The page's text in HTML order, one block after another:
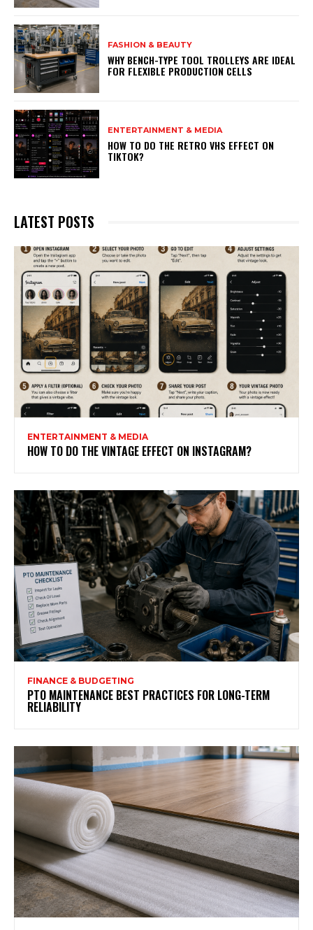
FASHION & BEAUTY
WHY BENCH-TYPE TOOL TROLLEYS ARE IDEAL
FOR FLEXIBLE PRODUCTION CELLS
ENTERTAINMENT & MEDIA
HOW TO DO THE RETRO VHS EFFECT ON
TIKTOK?
LATEST POSTS
ENTERTAINMENT & MEDIA
HOW TO DO THE VINTAGE EFFECT ON INSTAGRAM?
FINANCE & BUDGETING
PTO MAINTENANCE BEST PRACTICES FOR LONG-TERM
RELIABILITY